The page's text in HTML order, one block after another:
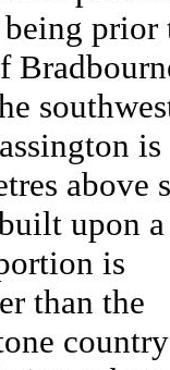
prior
is
above
upon a
is
than the
country